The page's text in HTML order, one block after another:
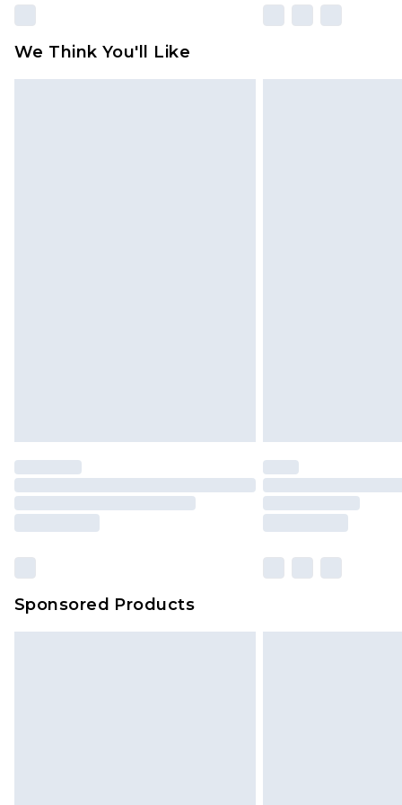
We Think You'll Like
Sponsored Products